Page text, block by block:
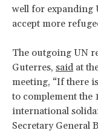
well for expanding
accept more
The outgoing UN
Guterres, said at
meeting, “If there
to complement the
international
Secretary General